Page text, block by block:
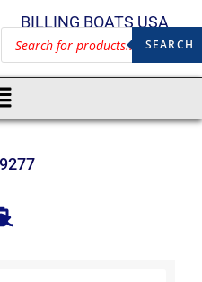
BILLING BOATS USA
SEARCH